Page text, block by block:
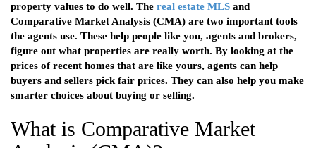
property values to do well. The real estate MLS and
Comparative Market Analysis (CMA) are two important tools
the agents use. These help people like you, agents and brokers,
figure out what properties are really worth. By looking at the
prices of recent homes that are like yours, agents can help
buyers and sellers pick fair prices. They can also help you make
smarter choices about buying or selling.
What is Comparative Market